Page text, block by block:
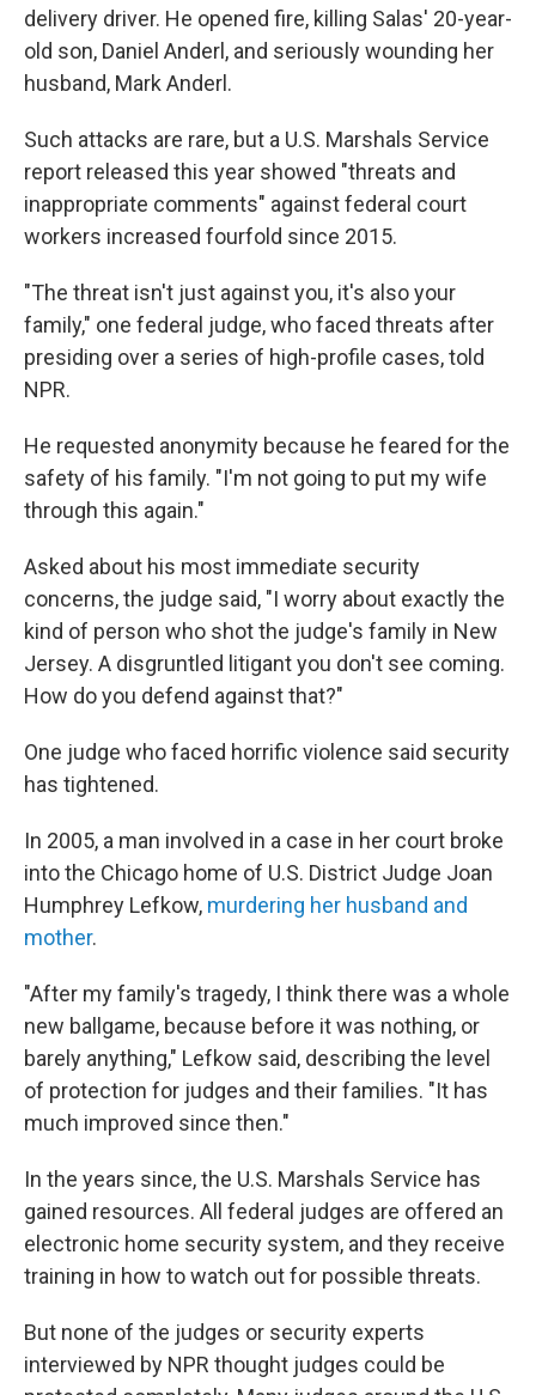
delivery driver. He opened fire, killing Salas' 20-year-
old son, Daniel Anderl, and seriously wounding her
husband, Mark Anderl.
Such attacks are rare, but a U.S. Marshals Service
report released this year showed "threats and
inappropriate comments" against federal court
workers increased fourfold since 2015.
"The threat isn't just against you, it's also your
family," one federal judge, who faced threats after
presiding over a series of high-profile cases, told
NPR.
He requested anonymity because he feared for the
safety of his family. "I'm not going to put my wife
through this again."
Asked about his most immediate security
concerns, the judge said, "I worry about exactly the
kind of person who shot the judge's family in New
Jersey. A disgruntled litigant you don't see coming.
How do you defend against that?"
One judge who faced horrific violence said security
has tightened.
In 2005, a man involved in a case in her court broke
into the Chicago home of U.S. District Judge Joan
Humphrey Lefkow, murdering her husband and
mother.
"After my family's tragedy, I think there was a whole
new ballgame, because before it was nothing, or
barely anything," Lefkow said, describing the level
of protection for judges and their families. "It has
much improved since then."
In the years since, the U.S. Marshals Service has
gained resources. All federal judges are offered an
electronic home security system, and they receive
training in how to watch out for possible threats.
But none of the judges or security experts
interviewed by NPR thought judges could be